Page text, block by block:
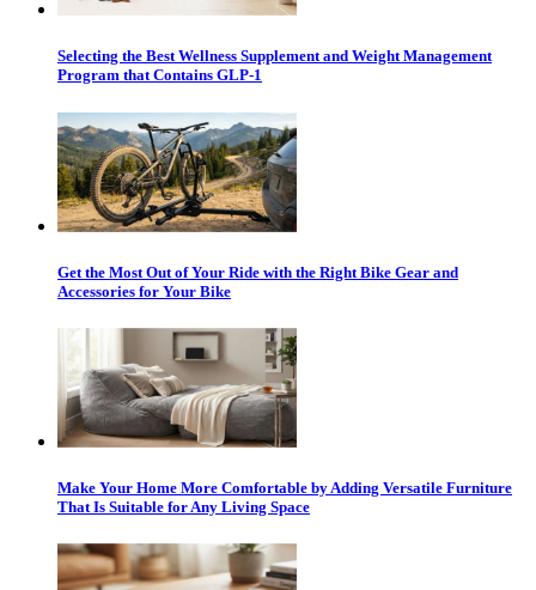
Selecting the Best Wellness Supplement and Weight Management
Program that Contains GLP-1
Get the Most Out of Your Ride with the Right Bike Gear and
Accessories for Your Bike
Make Your Home More Comfortable by Adding Versatile Furniture
That Is Suitable for Any Living Space